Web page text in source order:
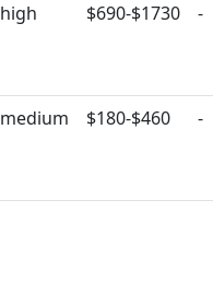
high $690-$1730 -
medium $180-$460 -